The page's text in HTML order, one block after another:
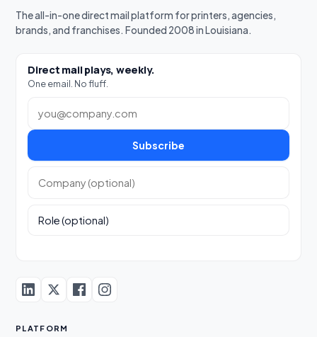
The all-in-one direct mail platform for printers, agencies,
brands, and franchises. Founded 2008 in Louisiana.
Direct mail plays, weekly.
One email. No fluff.
Subscribe
PLATFORM